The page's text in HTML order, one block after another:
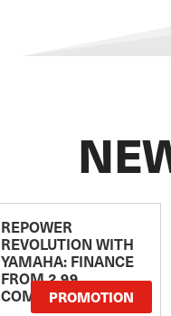
REPOWER
REVOLUTION WITH
YAMAHA: FINANCE
FROM 2.99
COMPARISON RATE
PROMOTION